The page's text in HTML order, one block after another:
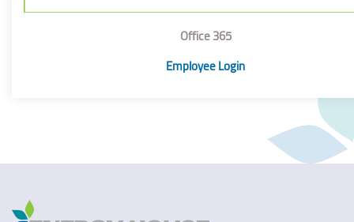
Office 365
Employee Login